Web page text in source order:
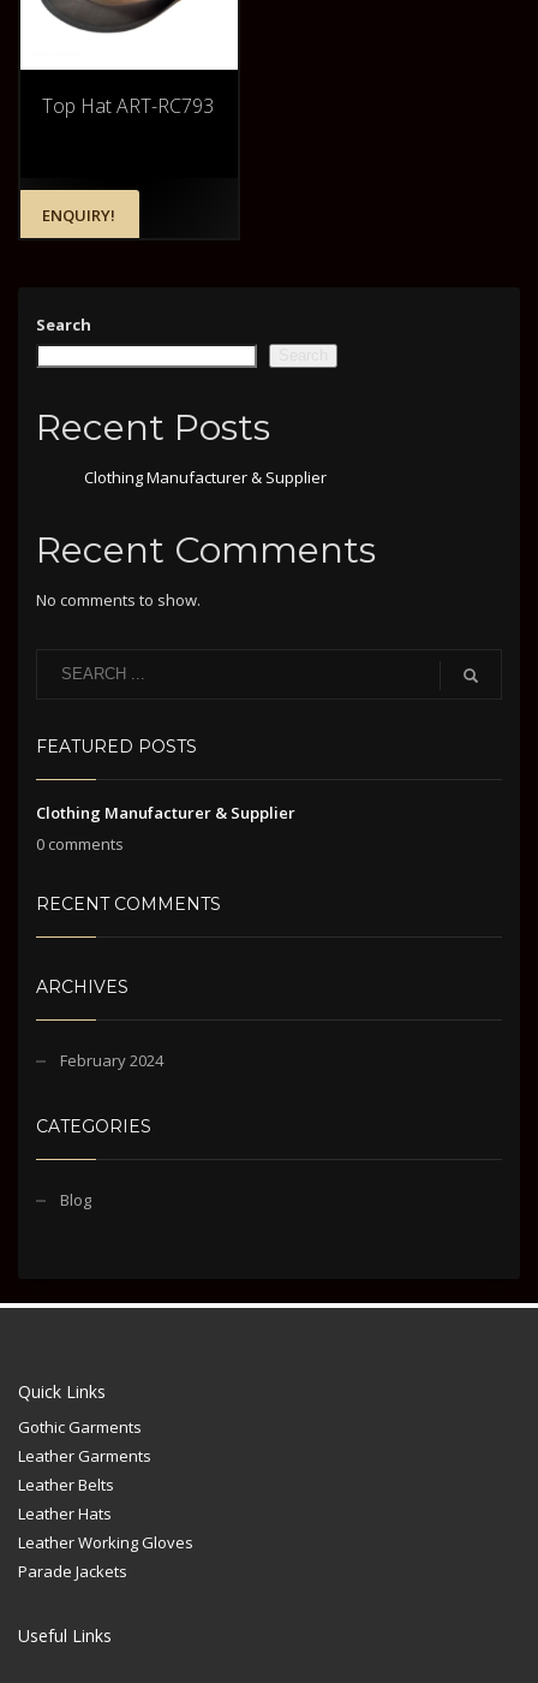
Top Hat ART-RC793
ENQUIRY!
Search
Recent Posts
Clothing Manufacturer & Supplier
Recent Comments
No comments to show.
FEATURED POSTS
Clothing Manufacturer & Supplier
0 comments
RECENT COMMENTS
ARCHIVES
February 2024
CATEGORIES
Blog
Quick Links
Gothic Garments
Leather Garments
Leather Belts
Leather Hats
Leather Working Gloves
Parade Jackets
Useful Links